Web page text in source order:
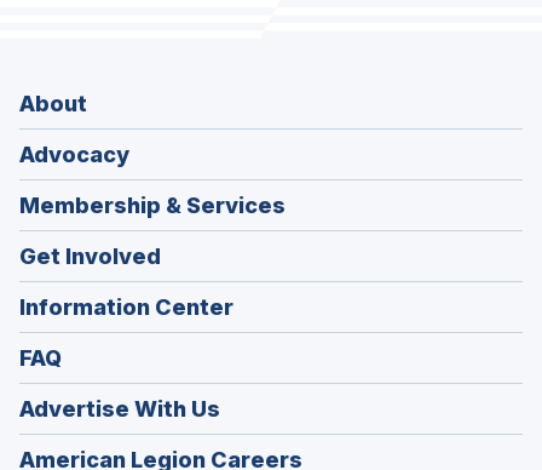
About
Advocacy
Membership & Services
Get Involved
Information Center
FAQ
Advertise With Us
American Legion Careers